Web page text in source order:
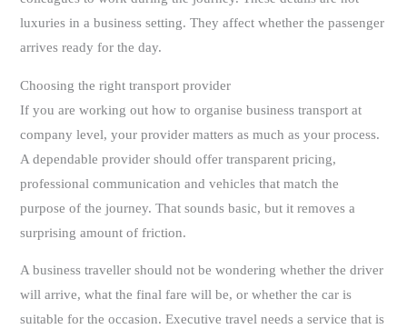
luxuries in a business setting. They affect whether the passenger
arrives ready for the day.
Choosing the right transport provider
If you are working out how to organise business transport at
company level, your provider matters as much as your process.
A dependable provider should offer transparent pricing,
professional communication and vehicles that match the
purpose of the journey. That sounds basic, but it removes a
surprising amount of friction.
A business traveller should not be wondering whether the driver
will arrive, what the final fare will be, or whether the car is
suitable for the occasion. Executive travel needs a service that is